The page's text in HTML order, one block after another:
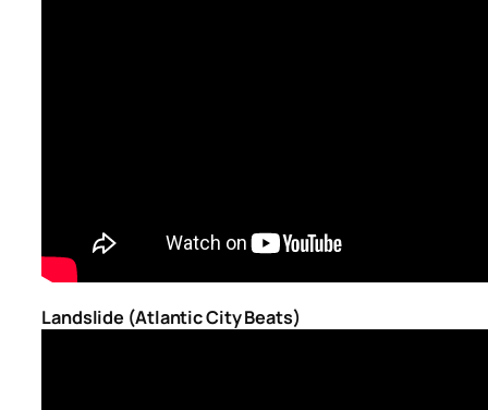
Landslide (Atlantic City Beats)